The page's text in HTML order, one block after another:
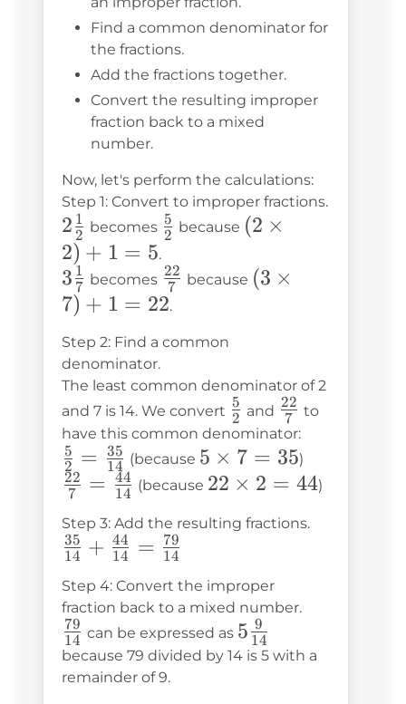
Find a common denominator for
the fractions.
Add the fractions together.
Convert the resulting improper
fraction back to a mixed
number.
Now, let's perform the calculations:
Step 1: Convert to improper fractions.
2\frac{1}
{2}
2 2
1 becomes \frac{5}
{2}
2
5 because (2
2) + 1
(2 ×
2) + 1 = 5.
3\frac{1}
{7}
3 7
1 becomes \frac{22}
{7}
7
22 because (3
(3 ×
7) + 1 = 22.
Step 2: Find a common
denominator.
The least common denominator of 2
and 7 is 14. We convert \frac{5}
{2}
2
5 and \frac{22}
{7}
7
22 to
have this common denominator:
\frac{5}
{2} =
\frac{35}
{14}
2
5 = 14
35 (because 5
\times
5 × 7 = 35)
\frac{22}
\frac{44}
{14}
7
22 = 14
44 (because 22
2 = 44
22 × 2 = 44)
Step 3: Add the resulting fractions.
\frac{35}
\frac{44}
{14} =
\frac{79}
{14}
14
35 + 14
44 = 14
79
Step 4: Convert the improper
fraction back to a mixed number.
\frac{79}
{14}
14
79 can be expressed as 5\frac{9}
{14}
5 14
9
because 79 divided by 14 is 5 with a
remainder of 9.